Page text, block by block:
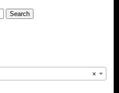
Search
×